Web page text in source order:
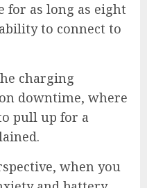
for as long as eight
to connect to
charging
downtime, where
pull up for a
when you